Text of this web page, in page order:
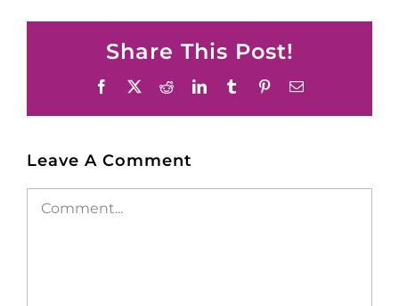
Share This Post!
Facebook RedditLinkedInTumblr PinterestEmail
Leave A Comment
Comment